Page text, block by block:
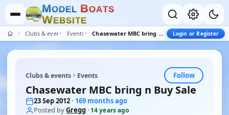
MODEL BOATS
WEBSITE
Clubs & events Events Chasewater MBC bring n Buy Sale Login or Register
Clubs & events Events Follow
Chasewater MBC bring n Buy Sale
23 Sep 2012· 169 months ago
Posted byGregg · 14 years ago